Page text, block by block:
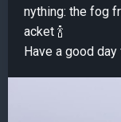
nything: the fog
acket 🍾
Have a good